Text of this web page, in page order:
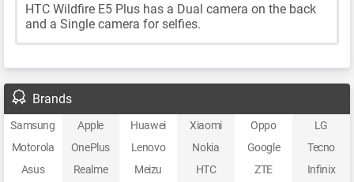
HTC Wildfire E5 Plus has a Dual camera on the back
and a Single camera for selfies.
Brands
Samsung Apple Huawei Xiaomi Oppo
LG
Motorola
OnePlus Lenovo Nokia Google
Tecno
Asus
Realme Meizu HTC ZTE
Infinix